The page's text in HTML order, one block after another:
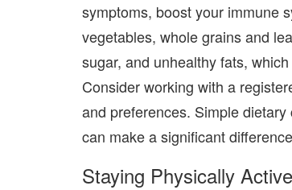
symptoms, boost your immune
vegetables, whole grainsand
sugar, and unhealthy fats,
Consider working with a
and preferences. Simple
can make a significant
Staying Physically